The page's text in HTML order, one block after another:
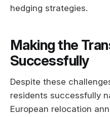
hedging strategies.
Making the
Successfully
Despite these
residents successfully
European relocation